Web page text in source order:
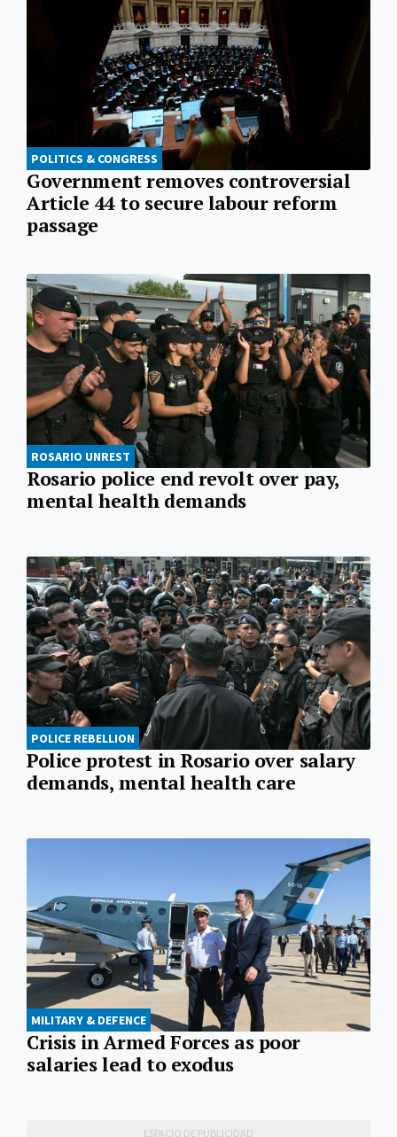
POLITICS & CONGRESS
Government removes controversial
Article 44 to secure labour reform
passage
ROSARIO UNREST
Rosario police end revolt over pay,
mental health demands
POLICE REBELLION
Police protest in Rosario over salary
demands, mental health care
MILITARY & DEFENCE
Crisis in Armed Forces as poor
salaries lead to exodus